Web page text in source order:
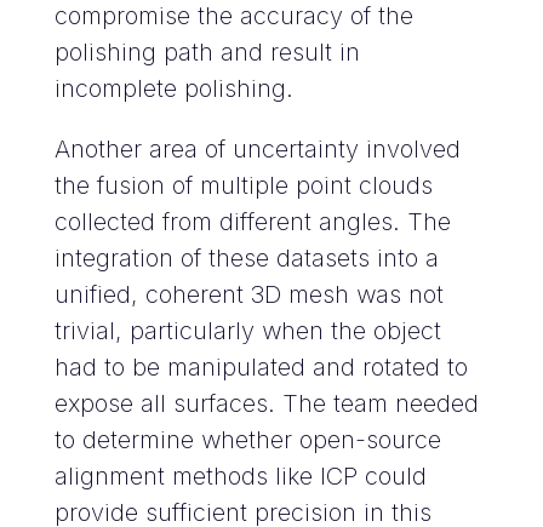
compromise the accuracy of the
polishing path and result in
incomplete polishing.
Another area of uncertainty involved
the fusion of multiple point clouds
collected from different angles. The
integration of these datasets into a
unified, coherent 3D mesh was not
trivial, particularly when the object
had to be manipulated and rotated to
expose all surfaces. The team needed
to determine whether open-source
alignment methods like ICP could
provide sufficient precision in this